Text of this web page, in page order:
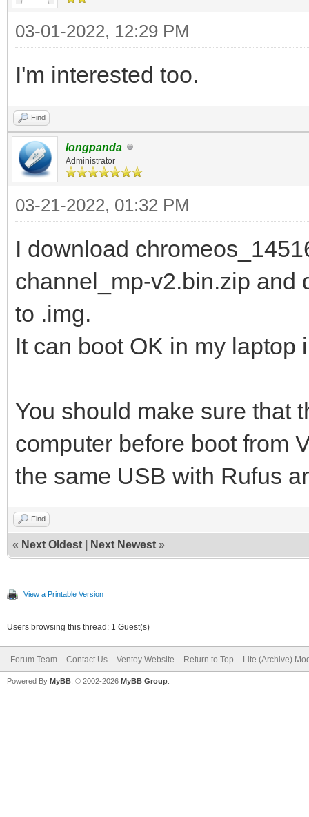
03-01-2022, 12:29 PM
I'm interested too.
Find
longpanda
Administrator
03-21-2022, 01:32 PM
I download
channel_mp-v2.bin.zip and
to .img.
It can boot OK in my laptop
You should make sure that
computer before boot from
the same USB with Rufus
Find
« Next Oldest Next Newest »
View a Printable Version
Users browsing this thread: 1 Guest(s)
Forum Team Contact Us Ventoy Website Return to Top Lite (Archive)
Powered By MyBB , © 2002-2026 MyBB Group